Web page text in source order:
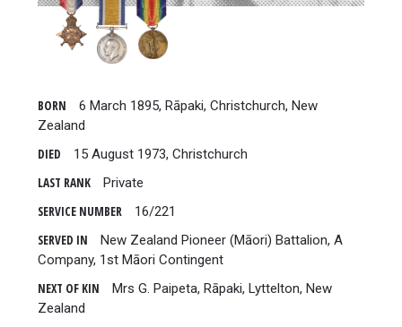
BORN
6 March 1895, Rāpaki, Christchurch, New
Zealand
DIED
15 August 1973, Christchurch
LAST RANK
Private
SERVICE NUMBER
16/221
SERVED IN
New Zealand Pioneer (Māori) Battalion, A
Company, 1st Māori Contingent
NEXT OF KIN
Mrs G. Paipeta, Rāpaki, Lyttelton, New
Zealand